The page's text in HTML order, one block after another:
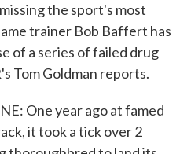
the sport's most
trainer Bob Baffert has
of a series of failed drug
Tom Goldman reports.
One year ago at famed
it took a tick over 2